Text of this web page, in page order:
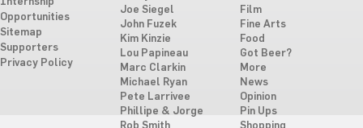
Opportunities
Sitemap
Supporters
Privacy Policy
Joe Siegel
John Fuzek
Kim Kinzie
Lou Papineau
Marc Clarkin
Michael Ryan
Pete Larrivee
Phillipe & Jorge
Rob Smith
Film
Fine Arts
Food
Got Beer?
More
News
Opinion
Pin Ups
Shopping